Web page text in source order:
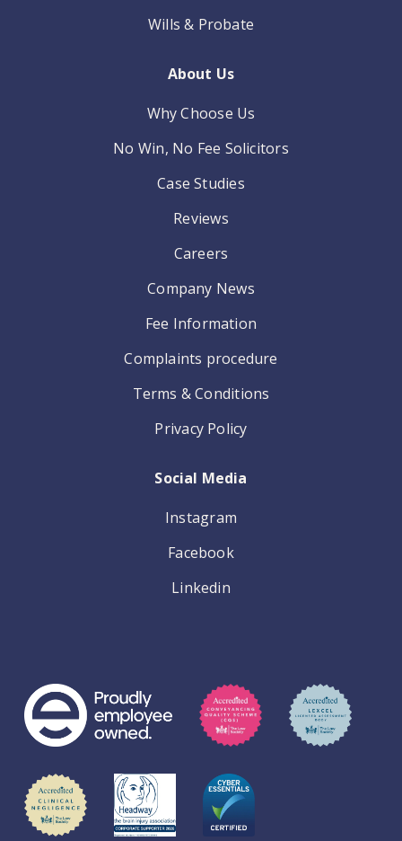
Wills & Probate
About Us
Why Choose Us
No Win, No Fee Solicitors
Case Studies
Reviews
Careers
Company News
Fee Information
Complaints procedure
Terms & Conditions
Privacy Policy
Social Media
Instagram
Facebook
Linkedin